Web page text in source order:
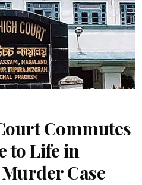
Commutes
to Life in
Case